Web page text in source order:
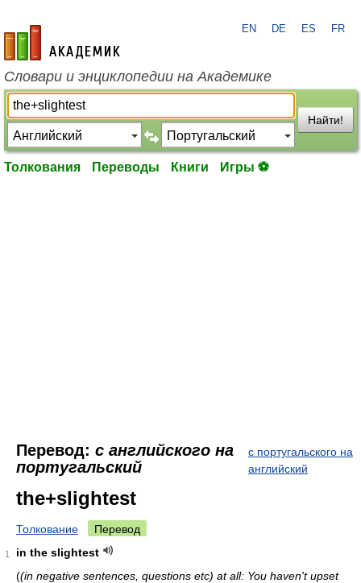
academic.ru
EN DE ES FR
Словари и энциклопедии на Академике
Найти!
Толкования Переводы Книги Игры ⚽
Перевод: с английского на
португальский
с португальского на
английский
the+slightest
Толкование Перевод
1
in the slightest
((in negative sentences, questions etc) at all: You haven't upset